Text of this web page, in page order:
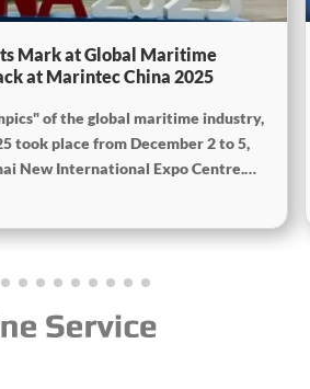
Mark at Global Maritime
at Marintec China 2025
of the global maritime industry,
took place from December 2 to 5,
New International Expo Centre.
technologies, innovative
It attracted over 2,000 exhibiting
of thousands of professional visitors
countries and regions, highlighting